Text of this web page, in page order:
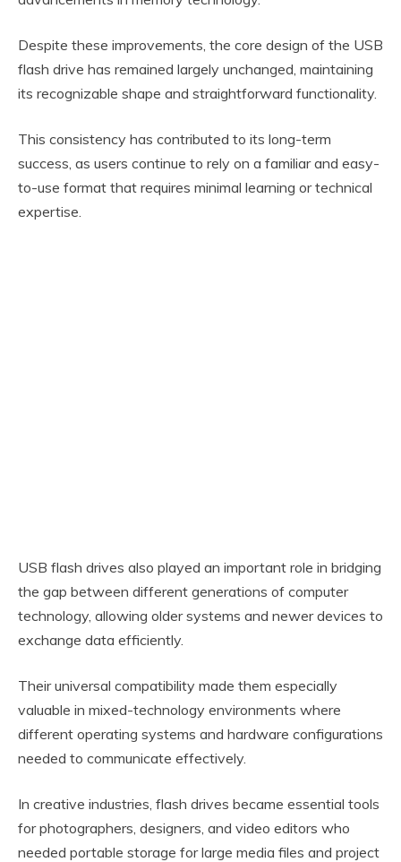
Despite these improvements, the core design of the USB
flash drive has remained largely unchanged, maintaining
its recognizable shape and straightforward functionality.
This consistency has contributed to its long-term
success, as users continue to rely on a familiar and easy-
to-use format that requires minimal learning or technical
expertise.
USB flash drives also played an important role in bridging
the gap between different generations of computer
technology, allowing older systems and newer devices to
exchange data efficiently.
Their universal compatibility made them especially
valuable in mixed-technology environments where
different operating systems and hardware configurations
needed to communicate effectively.
In creative industries, flash drives became essential tools
for photographers, designers, and video editors who
needed portable storage for large media files and project